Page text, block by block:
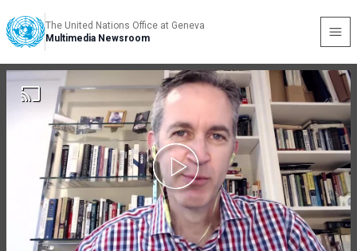
The United Nations Office at Geneva
Multimedia Newsroom